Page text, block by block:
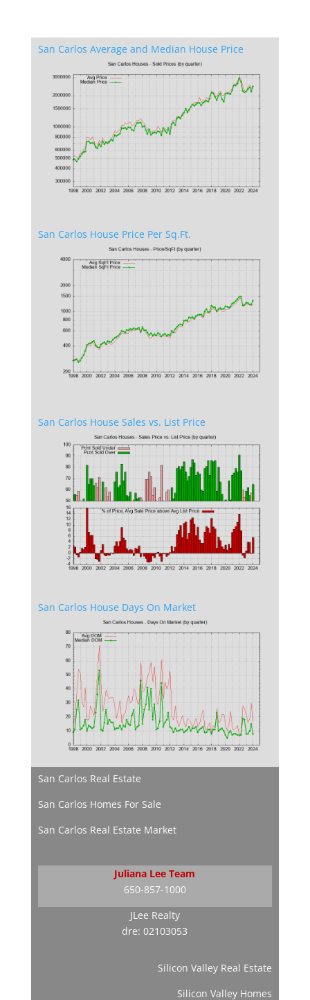
San Carlos Average and Median House Price
San Carlos House Price Per Sq.Ft.
San Carlos House Sales vs. List Price
San Carlos House Days On Market
San Carlos Real Estate
San Carlos Homes For Sale
San Carlos Real Estate Market
Juliana Lee Team
650-857-1000
JLee Realty
dre: 02103053
Silicon Valley Real Estate
Silicon Valley Homes